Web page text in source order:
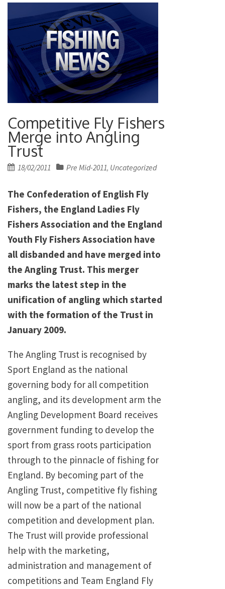
Competitive Fly Fishers
Merge into Angling
Trust
Posted
18/02/2011 Pre Mid-2011, Uncategorized
The Confederation of English Fly
Fishers, the England Ladies Fly
Fishers Association and the England
Youth Fly Fishers Association have
all disbanded and have merged into
the Angling Trust. This merger
marks the latest step in the
unification of angling which started
with the formation of the Trust in
January 2009.
The Angling Trust is recognised by
Sport England as the national
governing body for all competition
angling, and its development arm the
Angling Development Board receives
government funding to develop the
sport from grass roots participation
through to the pinnacle of fishing for
England. By becoming part of the
Angling Trust, competitive fly fishing
will now be a part of the national
competition and development plan.
The Trust will provide professional
help with the marketing,
administration and management of
competitions and Team England Fly